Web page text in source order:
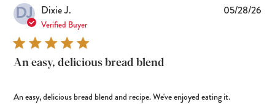
DJ Dixie J.
Verified Buyer
An easy, delicious bread blend
An easy, delicious bread blend and recipe. We've enjoyed eating it.
05/28/26